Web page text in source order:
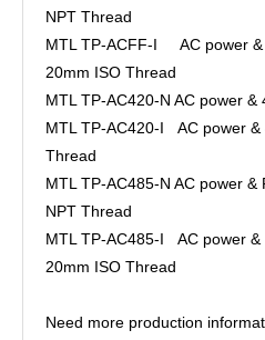
NPT Thread
MTL TP-ACFF-I AC power &
20mm ISO Thread
MTL TP-AC420-N AC power &
MTL TP-AC420-I AC power &
Thread
MTL TP-AC485-N AC power &
NPT Thread
MTL TP-AC485-I AC power &
20mm ISO Thread
Need more production